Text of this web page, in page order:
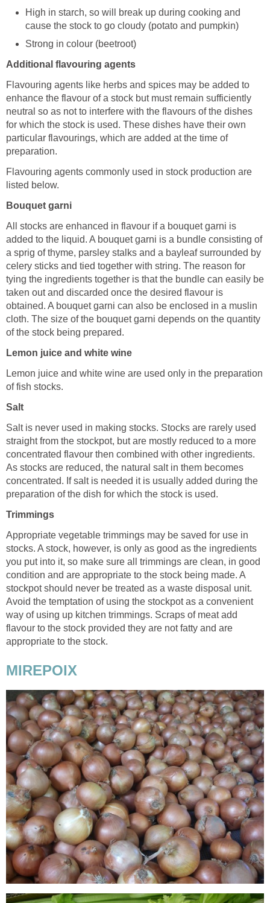
High in starch, so will break up during cooking and
cause the stock to go cloudy (potato and pumpkin)
Strong in colour (beetroot)
Additional flavouring agents
Flavouring agents like herbs and spices may be added to
enhance the flavour of a stock but must remain sufficiently
neutral so as not to interfere with the flavours of the dishes
for which the stock is used. These dishes have their own
particular flavourings, which are added at the time of
preparation.
Flavouring agents commonly used in stock production are
listed below.
Bouquet garni
All stocks are enhanced in flavour if a bouquet garni is
added to the liquid. A bouquet garni is a bundle consisting of
a sprig of thyme, parsley stalks and a bayleaf surrounded by
celery sticks and tied together with string. The reason for
tying the ingredients together is that the bundle can easily be
taken out and discarded once the desired flavour is
obtained. A bouquet garni can also be enclosed in a muslin
cloth. The size of the bouquet garni depends on the quantity
of the stock being prepared.
Lemon juice and white wine
Lemon juice and white wine are used only in the preparation
of fish stocks.
Salt
Salt is never used in making stocks. Stocks are rarely used
straight from the stockpot, but are mostly reduced to a more
concentrated flavour then combined with other ingredients.
As stocks are reduced, the natural salt in them becomes
concentrated. If salt is needed it is usually added during the
preparation of the dish for which the stock is used.
Trimmings
Appropriate vegetable trimmings may be saved for use in
stocks. A stock, however, is only as good as the ingredients
you put into it, so make sure all trimmings are clean, in good
condition and are appropriate to the stock being made. A
stockpot should never be treated as a waste disposal unit.
Avoid the temptation of using the stockpot as a convenient
way of using up kitchen trimmings. Scraps of meat add
flavour to the stock provided they are not fatty and are
appropriate to the stock.
MIREPOIX